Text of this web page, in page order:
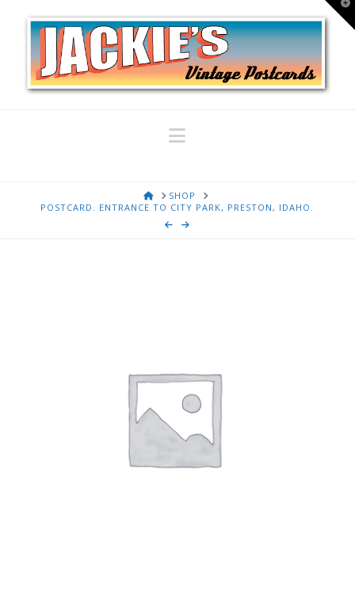
Navigation
HOMESHOP
POSTCARD. ENTRANCE TO CITY PARK, PRESTON, IDAHO.